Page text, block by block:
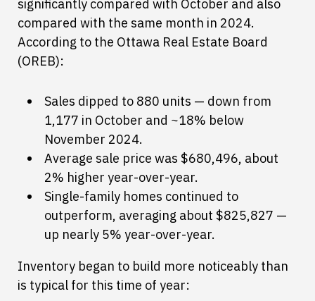
significantly compared with October and also
compared with the same month in 2024.
According to the Ottawa Real Estate Board
(OREB):
Sales dipped to 880 units — down from
1,177 in October and ~18% below
November 2024.
Average sale price was $680,496, about
2% higher year-over-year.
Single-family homes continued to
outperform, averaging about $825,827 —
up nearly 5% year-over-year.
Inventory began to build more noticeably than
is typical for this time of year: